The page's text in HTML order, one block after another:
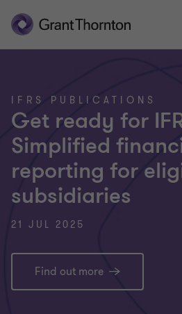
IFRS PUBLICATIONS
Get ready for
Simplified
reporting for
subsidiaries
21 JUL 2025
Find out more